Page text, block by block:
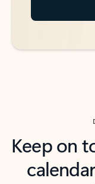
Keep on